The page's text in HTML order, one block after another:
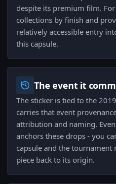
despite its premium film.
collections by finish and
relatively accessible entry
this capsule.
The event it
The sticker is tied to the
carries that event
attribution and naming.
anchors these drops - you
capsule and the tournament
piece back to its origin.